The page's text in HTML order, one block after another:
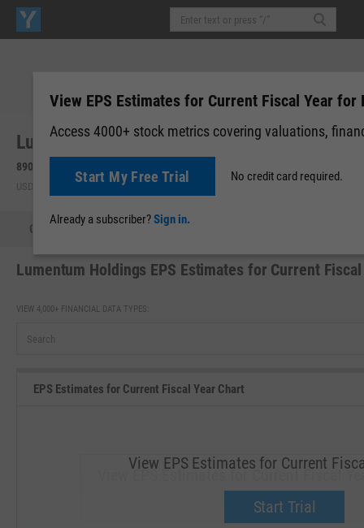
Lumentum Holdings, Inc. (LITE)
890.40
USD | NASDAQ | Aug 07, 16:00
Quote
Lumentum Holdings EPS Estimates for Current Fiscal
VIEW 4,000+ FINANCIAL DATA TYPES:
EPS Estimates for Current Fiscal Year Chart
View EPS Estimates for Current Fiscal
Upgrade now.
View EPS Estimates for Current
Start Trial
View EPS Estimates for Current Fiscal Year for
Access 4000+ stock metrics covering valuations,
Start My Free Trial No credit card required.
Already a subscriber?Sign in.